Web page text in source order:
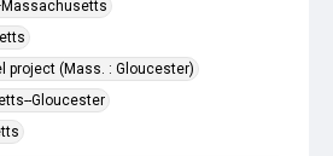
project (Mass. : Gloucester)
Gloucester